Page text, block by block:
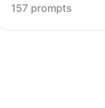
157 prompts